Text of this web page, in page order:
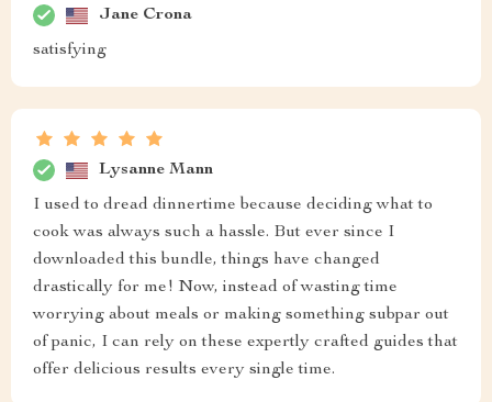
Jane Crona
satisfying
Lysanne Mann
I used to dread dinnertime because deciding what to
cook was always such a hassle. But ever since I
downloaded this bundle, things have changed
drastically for me! Now, instead of wasting time
worrying about meals or making something subpar out
of panic, I can rely on these expertly crafted guides that
offer delicious results every single time.